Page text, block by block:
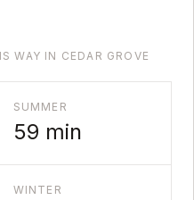
WAY IN CEDAR GROVE
SUMMER
59 min
WINTER